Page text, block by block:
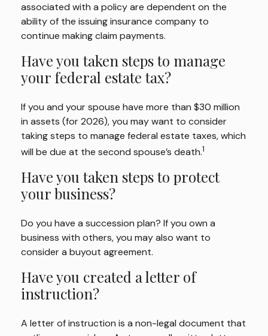
associated with a policy are dependent on the
ability of the issuing insurance company to
continue making claim payments.
Have you taken steps to manage
your federal estate tax?
If you and your spouse have more than $30 million
in assets (for 2026), you may want to consider
taking steps to manage federal estate taxes, which
will be due at the second spouse’s death.1
Have you taken steps to protect
your business?
Do you have a succession plan? If you own a
business with others, you may also want to
consider a buyout agreement.
Have you created a letter of
instruction?
A letter of instruction is a non-legal document that